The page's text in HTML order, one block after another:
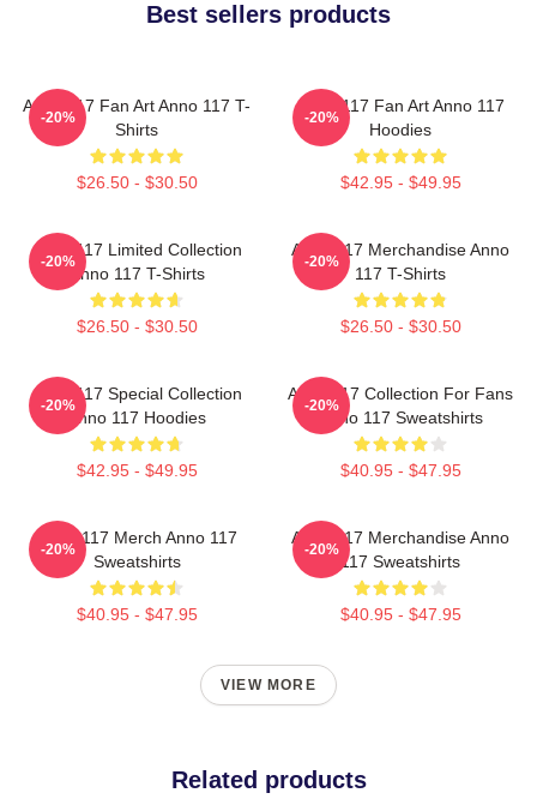
Best sellers products
Anno 117 Fan Art Anno 117 T-
Shirts
$26.50 - $30.50
-20%
Anno 117 Fan Art Anno 117
Hoodies
$42.95 - $49.95
-20%
Anno 117 Limited Collection
Anno 117 T-Shirts
$26.50 - $30.50
-20%
Anno 117 Merchandise Anno
117 T-Shirts
$26.50 - $30.50
-20%
Anno 117 Special Collection
Anno 117 Hoodies
$42.95 - $49.95
-20%
Anno 117 Collection For Fans
Anno 117 Sweatshirts
$40.95 - $47.95
-20%
Anno 117 Merch Anno 117
Sweatshirts
$40.95 - $47.95
-20%
Anno 117 Merchandise Anno
117 Sweatshirts
$40.95 - $47.95
-20%
VIEW MORE
Related products